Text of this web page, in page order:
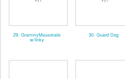
29. GrammyMousetails
w/linky
30. Guard Dog